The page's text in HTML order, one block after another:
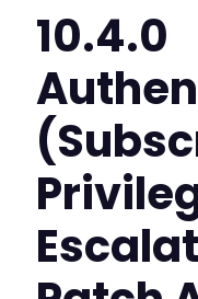
10.4.0